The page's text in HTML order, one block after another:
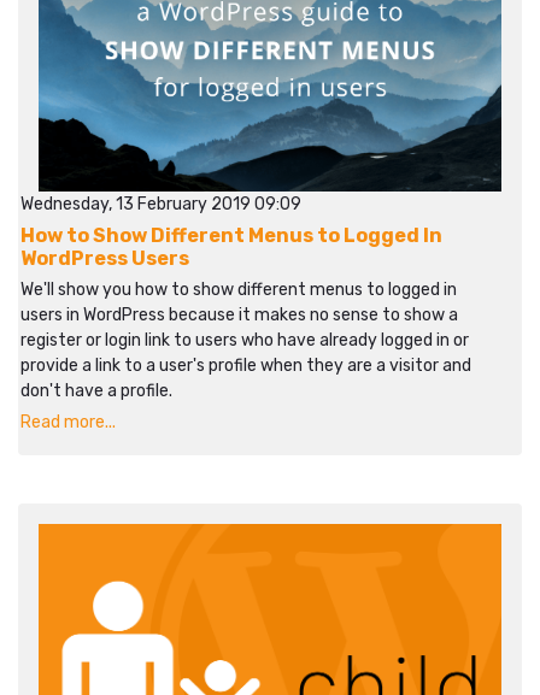
Wednesday, 13 February 2019 09:09
How to Show Different Menus to Logged In
WordPress Users
We'll show you how to show different menus to logged in
users in WordPress because it makes no sense to show a
register or login link to users who have already logged in or
provide a link to a user's profile when they are a visitor and
don't have a profile.
Read more...